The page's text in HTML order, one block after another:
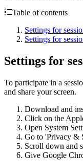
Table of contents
Settings for
Settings for
Settings for
To participate in a
and share your screen.
Download and
Click on the
Open System
Go to 'Privacy &
Scroll down and
Give Google